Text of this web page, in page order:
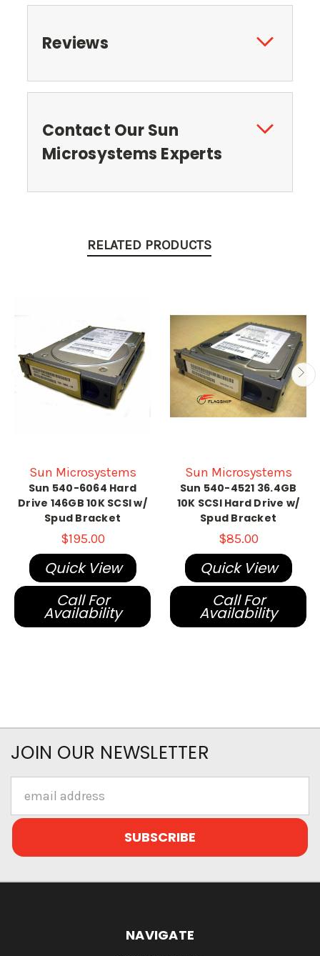
Reviews
Contact Our Sun
Microsystems Experts
RELATED PRODUCTS
Sun Microsystems
Sun 540-6064 Hard
Drive 146GB 10K SCSI w/
Spud Bracket
$195.00
Quick View
Call For
Availability
Sun Microsystems
Sun 540-4521 36.4GB
10K SCSI Hard Drive w/
Spud Bracket
$85.00
Quick View
Call For
Availability
JOIN OUR NEWSLETTER
Address
NAVIGATE